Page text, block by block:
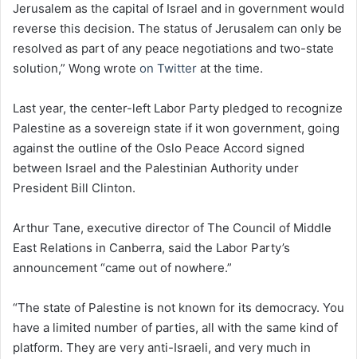
Jerusalem as the capital of Israel and in government would
reverse this decision. The status of Jerusalem can only be
resolved as part of any peace negotiations and two-state
solution,” Wong wrote on Twitter at the time.
Last year, the center-left Labor Party pledged to recognize
Palestine as a sovereign state if it won government, going
against the outline of the Oslo Peace Accord signed
between Israel and the Palestinian Authority under
President Bill Clinton.
Arthur Tane, executive director of The Council of Middle
East Relations in Canberra, said the Labor Party’s
announcement “came out of nowhere.”
“The state of Palestine is not known for its democracy. You
have a limited number of parties, all with the same kind of
platform. They are very anti-Israeli, and very much in